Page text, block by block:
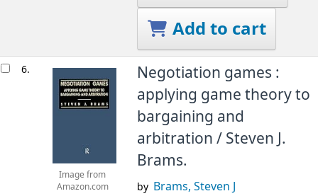
Add to cart
6.
Image from
Amazon.com
Negotiation games :
applying game theory to
bargaining and
arbitration / Steven J.
Brams.
by Brams, Steven J